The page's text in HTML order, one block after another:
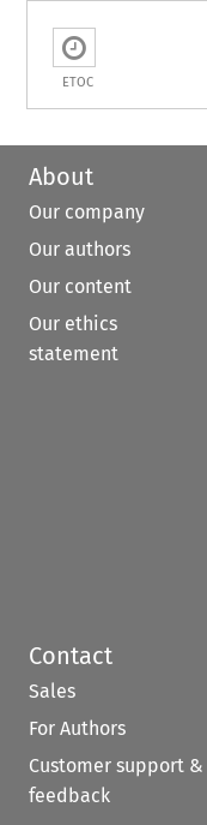
ETOC
About
Our company
Our authors
Our content
Our ethics
statement
Contact
Sales
For Authors
Customer support &
feedback